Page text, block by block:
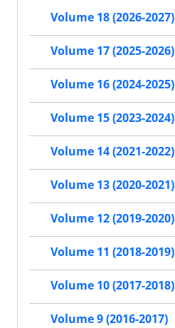
Volume 18 (2026-2027)
Volume 17 (2025-2026)
Volume 16 (2024-2025)
Volume 15 (2023-2024)
Volume 14 (2021-2022)
Volume 13 (2020-2021)
Volume 12 (2019-2020)
Volume 11 (2018-2019)
Volume 10 (2017-2018)
Volume 9 (2016-2017)